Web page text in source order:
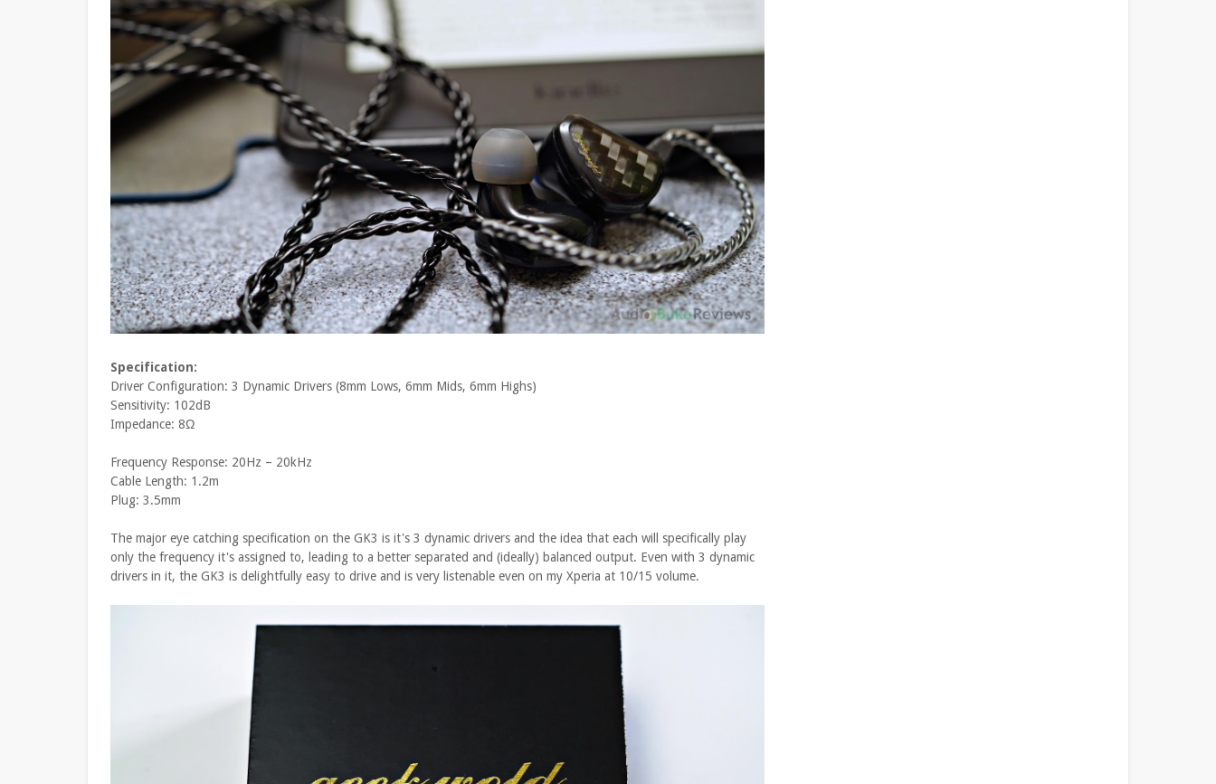
Specification:
Driver Configuration: 3 Dynamic Drivers (8mm Lows, 6mm Mids, 6mm Highs)
Sensitivity: 102dB
Impedance: 8Ω
Frequency Response: 20Hz – 20kHz
Cable Length: 1.2m
Plug: 3.5mm
The major eye catching specification on the GK3 is it's 3 dynamic drivers and the idea that each will specifically play
only the frequency it's assigned to, leading to a better separated and (ideally) balanced output. Even with 3 dynamic
drivers in it, the GK3 is delightfully easy to drive and is very listenable even on my Xperia at 10/15 volume.